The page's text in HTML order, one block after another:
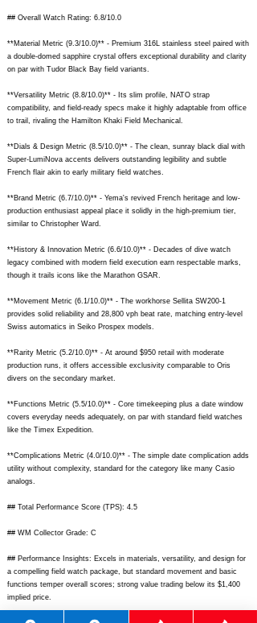
## Overall Watch Rating: 6.8/10.0
**Material Metric (9.3/10.0)** - Premium 316L stainless steel paired with
a double-domed sapphire crystal offers exceptional durability and clarity
on par with Tudor Black Bay field variants.
**Versatility Metric (8.8/10.0)** - Its slim profile, NATO strap
compatibility, and field-ready specs make it highly adaptable from office
to trail, rivaling the Hamilton Khaki Field Mechanical.
**Dials & Design Metric (8.5/10.0)** - The clean, sunray black dial with
Super-LumiNova accents delivers outstanding legibility and subtle
French flair akin to early military field watches.
**Brand Metric (6.7/10.0)** - Yema's revived French heritage and low-
production enthusiast appeal place it solidly in the high-premium tier,
similar to Christopher Ward.
**History & Innovation Metric (6.6/10.0)** - Decades of dive watch
legacy combined with modern field execution earn respectable marks,
though it trails icons like the Marathon GSAR.
**Movement Metric (6.1/10.0)** - The workhorse Sellita SW200-1
provides solid reliability and 28,800 vph beat rate, matching entry-level
Swiss automatics in Seiko Prospex models.
**Rarity Metric (5.2/10.0)** - At around $950 retail with moderate
production runs, it offers accessible exclusivity comparable to Oris
divers on the secondary market.
**Functions Metric (5.5/10.0)** - Core timekeeping plus a date window
covers everyday needs adequately, on par with standard field watches
like the Timex Expedition.
**Complications Metric (4.0/10.0)** - The simple date complication adds
utility without complexity, standard for the category like many Casio
analogs.
## Total Performance Score (TPS): 4.5
## WM Collector Grade: C
## Performance Insights: Excels in materials, versatility, and design for
a compelling field watch package, but standard movement and basic
functions temper overall scores; strong value trading below its $1,400
implied price.